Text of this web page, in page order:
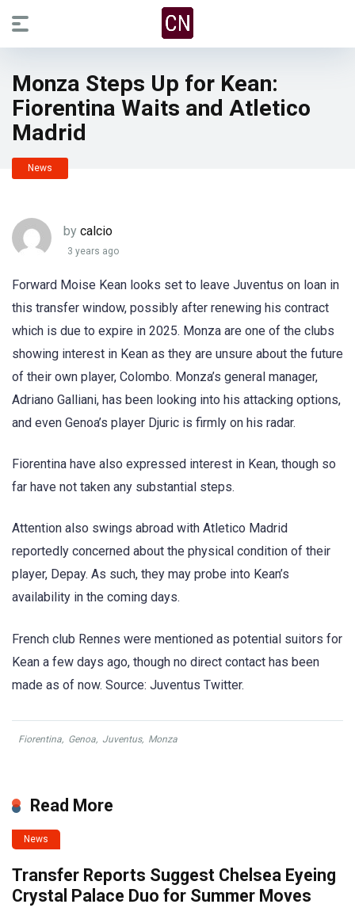
Monza Steps Up for Kean:
Fiorentina Waits and Atletico
Madrid
News
by calcio
3 years ago
Forward Moise Kean looks set to leave Juventus on loan in
this transfer window, possibly after renewing his contract
which is due to expire in 2025. Monza are one of the clubs
showing interest in Kean as they are unsure about the future
of their own player, Colombo. Monza’s general manager,
Adriano Galliani, has been looking into his attacking options,
and even Genoa’s player Djuric is firmly on his radar.
Fiorentina have also expressed interest in Kean, though so
far have not taken any substantial steps.
Attention also swings abroad with Atletico Madrid
reportedly concerned about the physical condition of their
player, Depay. As such, they may probe into Kean’s
availability in the coming days.
French club Rennes were mentioned as potential suitors for
Kean a few days ago, though no direct contact has been
made as of now. Source: Juventus Twitter.
Fiorentina, Genoa, Juventus, Monza
Read More
News
Transfer Reports Suggest Chelsea Eyeing
Crystal Palace Duo for Summer Moves